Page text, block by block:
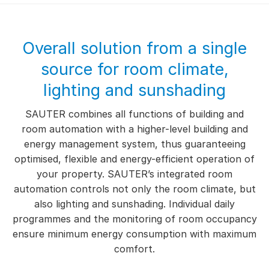
Overall solution from a single
source for room climate,
lighting and sunshading
SAUTER combines all functions of building and
room automation with a higher-level building and
energy management system, thus guaranteeing
optimised, flexible and energy-efficient operation of
your property. SAUTER’s integrated room
automation controls not only the room climate, but
also lighting and sunshading. Individual daily
programmes and the monitoring of room occupancy
ensure minimum energy consumption with maximum
comfort.